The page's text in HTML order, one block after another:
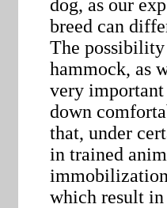
dog, as our
breed can
The
hammock, as
very
down
that, under
in trained
which result